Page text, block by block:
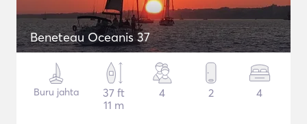
Beneteau Oceanis 37
Buru jahta
37 ft
11 m
4 2 4